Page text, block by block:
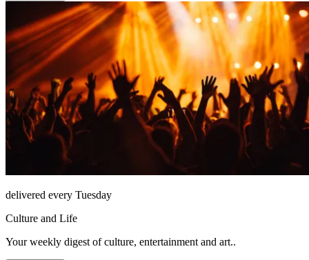
delivered every Tuesday
Culture and Life
Your weekly digest of culture, entertainment and art..